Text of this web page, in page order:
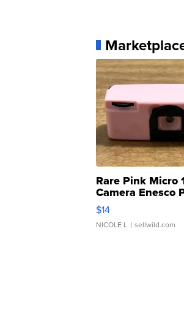
Rare Pink Micro
Camera Enesco
Moments TD4
$14
NICOLE L. | sellwild.com